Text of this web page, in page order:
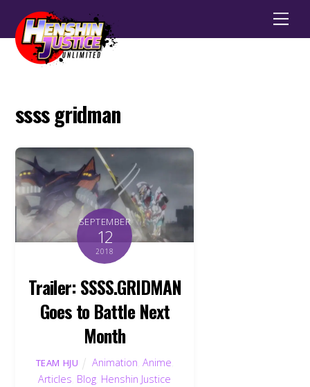
ssss gridman
SEPTEMBER
12
2018
Trailer: SSSS.GRIDMAN
Goes to Battle Next
Month
TEAM HJU Animation ,Anime
Articles Blog Henshin Justice